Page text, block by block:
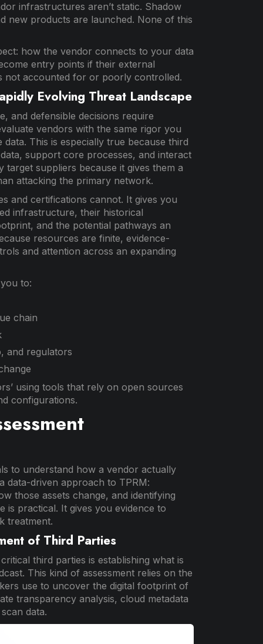
infrastructures aren’t static. Shadow
new products are launched. None of this
how the vendor connects to your data
entry points if their external
not accounted for or poorly controlled.
Evolving Threat Landscape
and defensible decisions require
vendors with the same rigor you
This is especially true because third
support core processes, and interact
suppliers because it gives them a
attacking the primary network.
and certifications cannot. It gives you
infrastructure, their historical
and the potential pathways an
resources are finite, evidence-
and attention across an expanding
to:
chain
and regulators
using tools that rely on open sources
configurations.
to understand how a vendor actually
data-driven approach to TPRM:
those assets change, and identifying
is practical. It gives you evidence to
treatment.
of Third Parties
third parties is establishing what is
This kind of assessment relies on the
use to uncover the digital footprint of
transparency analysis, cloud metadata
data.